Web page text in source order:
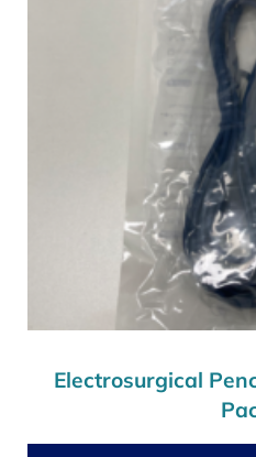
Electrosurgical